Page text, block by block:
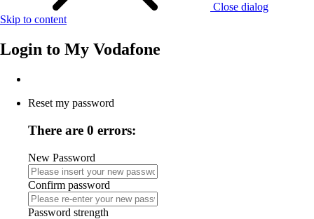
Close dialog
Skip to content
Login to My Vodafone
Reset my password
There are 0 errors:
New Password
Confirm password
Password strength